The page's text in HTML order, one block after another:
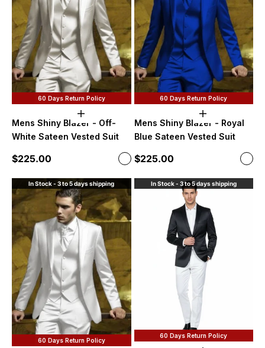
60 Days Return Policy
Choose options
Mens Shiny Blazer - Off-
White Sateen Vested Suit
Sale price
$225.00 Color
Off-White
60 Days Return Policy
Choose
Mens Shiny Blazer - Royal
Blue Sateen Vested Suit
Sale price
$225.00 Color
In Stock - 3 to 5 days shipping
60 Days Return Policy
In Stock - 3 to 5 days shipping
60 Days Return Policy